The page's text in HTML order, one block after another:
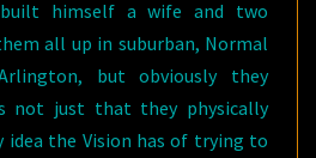
himself a wife and two
all up in suburban, Normal
Arlington, but obviously they
not just that they physically
idea the Vision has of trying to